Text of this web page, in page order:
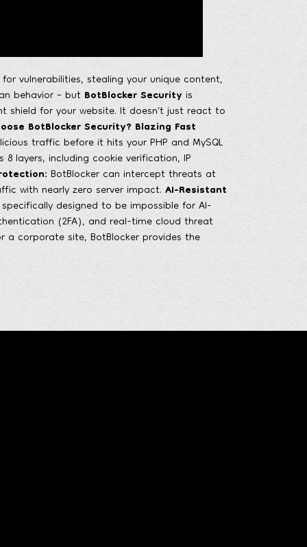
vulnerabilities, stealing your unique content,
behavior – butBotBlocker Securityis
for your website. It doesn’t just react to
BotBlocker Security? Blazing Fast
traffic before it hits your PHP and MySQL
layers, including cookie verification, IP
BotBlocker can intercept threats at
with nearly zero server impact.AI-Resistant
designed to be impossible for AI-
(2FA), and real-time cloud threat
corporate site, BotBlocker provides the